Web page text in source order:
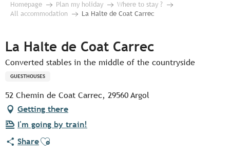
Homepage Plan my holiday
Where to stay ?
All accommodation
La Halte de Coat Carrec
La Halte de Coat Carrec
Converted stables in the middle of the countryside
GUESTHOUSES
52 Chemin de Coat Carrec, 29560 Argol
Getting there
I'm going by train!
ShareAjouter aux favoris